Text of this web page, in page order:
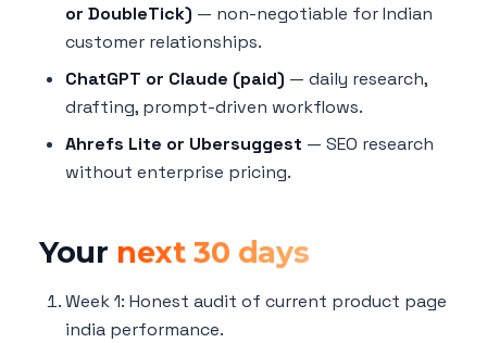
or DoubleTick) — non-negotiable for Indian
customer relationships.
ChatGPT or Claude (paid) — daily research,
drafting, prompt-driven workflows.
Ahrefs Lite or Ubersuggest — SEO research
without enterprise pricing.
Your next 30 days
Week 1: Honest audit of current product page
india performance.